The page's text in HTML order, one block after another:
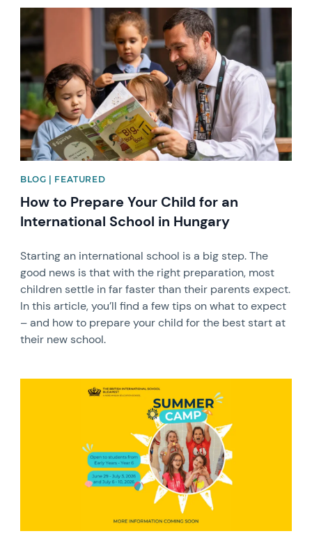
BLOG | FEATURED
How to Prepare Your Child for an
International School in Hungary
Starting an international school is a big step. The
good news is that with the right preparation, most
children settle in far faster than their parents expect.
In this article, you’ll find a few tips on what to expect
– and how to prepare your child for the best start at
their new school.